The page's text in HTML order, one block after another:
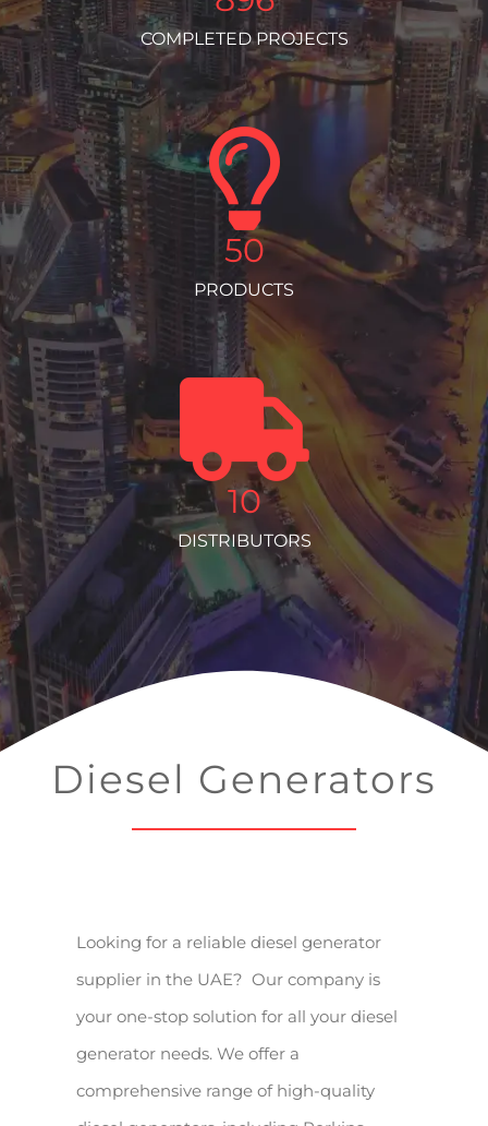
COMPLETED PROJECTS
50
PRODUCTS
10
DISTRIBUTORS
Diesel Generators
Looking for a reliable diesel generator
supplier in the UAE? Our company is
your one-stop solution for all your diesel
generator needs. We offer a
comprehensive range of high-quality